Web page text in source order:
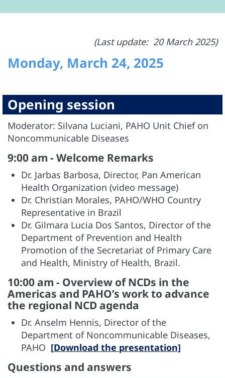
(Last update: 20 March 2025)
Monday, March 24, 2025
Opening session
Moderator: Silvana Luciani, PAHO Unit Chief on
Noncommunicable Diseases
9:00 am - Welcome Remarks
Dr. Jarbas Barbosa, Director, Pan American
Health Organization (video message)
Dr. Christian Morales, PAHO/WHO Country
Representative in Brazil
Dr. Gilmara Lucia Dos Santos, Director of the
Department of Prevention and Health
Promotion of the Secretariat of Primary Care
and Health, Ministry of Health, Brazil.
10:00 am - Overview of NCDs in the
Americas and PAHO’s work to advance
the regional NCD agenda
Dr. Anselm Hennis, Director of the
Department of Noncommunicable Diseases,
PAHO [Download the presentation]
Questions and answers